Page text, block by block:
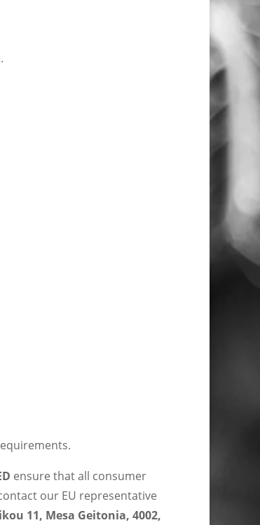
ensure that all consumer
our EU representative
11, Mesa Geitonia, 4002,